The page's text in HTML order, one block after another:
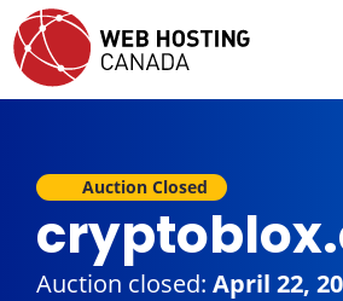
Auction Closed
Auction closed: April 22,